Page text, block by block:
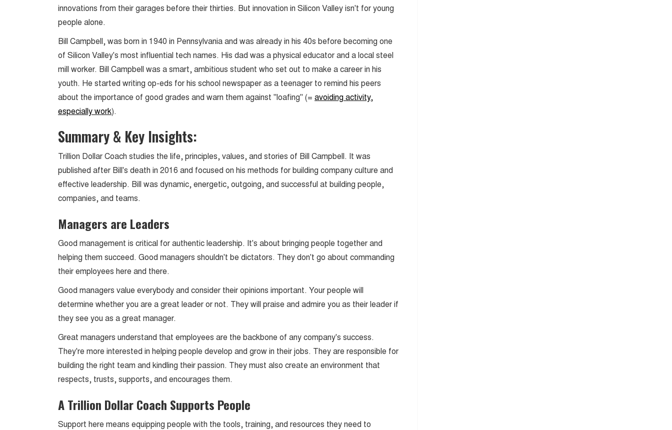
innovations from their garages before their thirties. But innovation in Silicon Valley isn't for young
people alone.
Bill Campbell, was born in 1940 in Pennsylvania and was already in his 40s before becoming one
of Silicon Valley's most influential tech names. His dad was a physical educator and a local steel
mill worker. Bill Campbell was a smart, ambitious student who set out to make a career in his
youth. He started writing op-eds for his school newspaper as a teenager to remind his peers
about the importance of good grades and warn them against "loafing" (= avoiding activity,
especially work).
Summary & Key Insights:
Trillion Dollar Coach studies the life, principles, values, and stories of Bill Campbell. It was
published after Bill's death in 2016 and focused on his methods for building company culture and
effective leadership. Bill was dynamic, energetic, outgoing, and successful at building people,
companies, and teams.
Managers are Leaders
Good management is critical for authentic leadership. It's about bringing people together and
helping them succeed. Good managers shouldn't be dictators. They don't go about commanding
their employees here and there.
Good managers value everybody and consider their opinions important. Your people will
determine whether you are a great leader or not. They will praise and admire you as their leader if
they see you as a great manager.
Great managers understand that employees are the backbone of any company's success.
They're more interested in helping people develop and grow in their jobs. They are responsible for
building the right team and kindling their passion. They must also create an environment that
respects, trusts, supports, and encourages them.
A Trillion Dollar Coach Supports People
Support here means equipping people with the tools, training, and resources they need to